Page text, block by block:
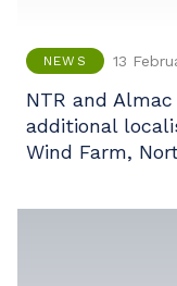
NEWS 13
NTR and
additional
Wind Farm,